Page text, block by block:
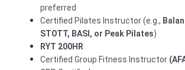
preferred
Certified Pilates Instructor (e.g.,
STOTT, BASI, or Peak Pilates)
RYT 200HR
Certified Group Fitness Instructor